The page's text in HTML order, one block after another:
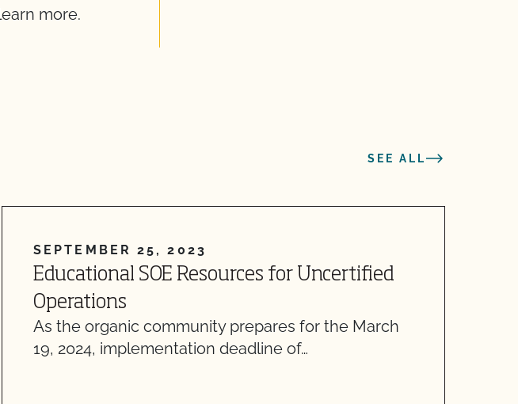
more.
SEE ALL
SEPTEMBER 25, 2023
Educational SOE Resources for Uncertified
Operations
As the organic community prepares for the March
19, 2024, implementation deadline of…